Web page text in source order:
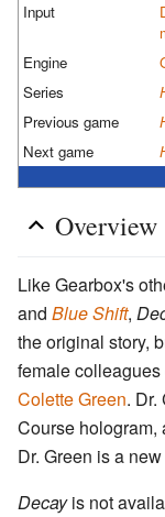
Input
Engine
Series
Previous game
Next game
Overview
Like Gearbox's
and Blue Shift,
the original story,
female
Colette Green. Dr.
Course hologram,
Dr. Green is a
Decayis not